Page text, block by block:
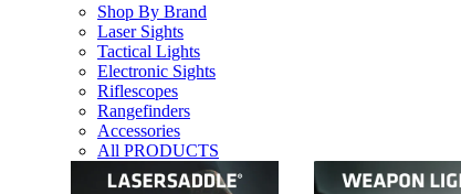
Shop By Brand
Laser Sights
Tactical Lights
Electronic Sights
Riflescopes
Rangefinders
Accessories
All PRODUCTS